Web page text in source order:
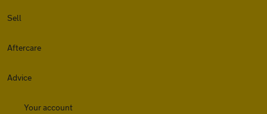
Sell
Aftercare
Advice
Your account